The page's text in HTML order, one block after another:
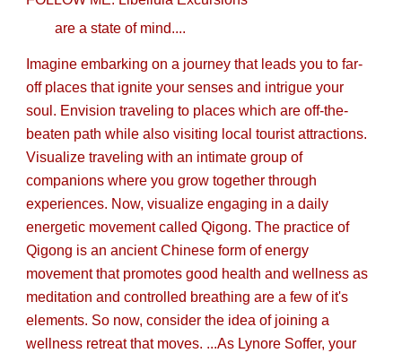
are a state of mind....
Imagine embarking on a journey that leads you to far-
off places that ignite your senses and intrigue your
soul. Envision traveling to places which are off-the-
beaten path while also visiting local tourist attractions.
Visualize traveling with an intimate group of
companions where you grow together through
experiences. Now, visualize engaging in a daily
energetic movement called Qigong. The practice of
Qigong is an ancient Chinese form of energy
movement that promotes good health and wellness as
meditation and controlled breathing are a few of it's
elements. So now, consider the idea of joining a
wellness retreat that moves. ...As Lynore Soffer, your